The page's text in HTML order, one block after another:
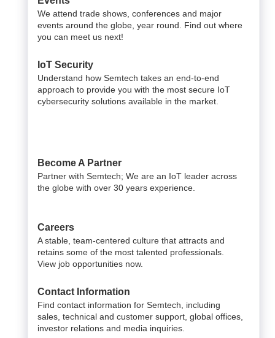
We attend trade shows, conferences and major
events around the globe, year round. Find out where
you can meet us next!
IoT Security
Understand how Semtech takes an end-to-end
approach to provide you with the most secure IoT
cybersecurity solutions available in the market.
Become A Partner
Partner with Semtech; We are an IoT leader across
the globe with over 30 years experience.
Careers
A stable, team-centered culture that attracts and
retains some of the most talented professionals.
View job opportunities now.
Contact Information
Find contact information for Semtech, including
sales, technical and customer support, global offices,
investor relations and media inquiries.